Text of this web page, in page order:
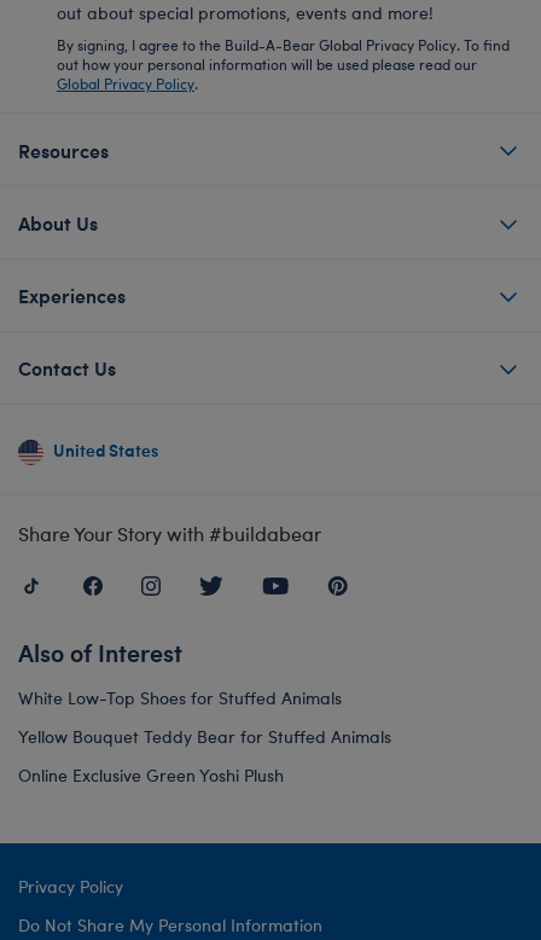
out about special promotions, events and more!
By signing, I agree to the Build-A-Bear Global Privacy Policy. To find
out how your personal information will be used please read our
Global Privacy Policy.
Resources
About Us
Experiences
Contact Us
United States
Share Your Story with #buildabear
Also of Interest
White Low-Top Shoes for Stuffed Animals
Yellow Bouquet Teddy Bear for Stuffed Animals
Online Exclusive Green Yoshi Plush
Privacy Policy
Do Not Share My Personal Information